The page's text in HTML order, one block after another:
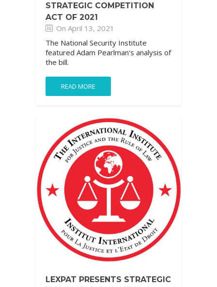
STRATEGIC COMPETITION
ACT OF 2021
On April 13, 2021
The National Security Institute
featured Adam Pearlman's analysis of
the bill.
READ MORE
LEXPAT PRESENTS STRATEGIC